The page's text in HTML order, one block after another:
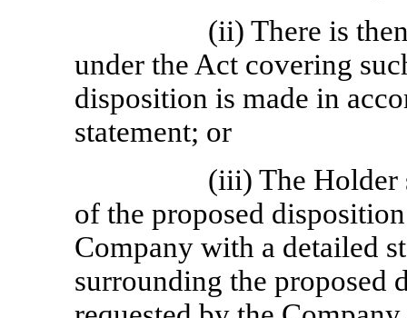
(ii) There is
under the Act covering
disposition is made in
statement; or
(iii) The Holder
of the proposed
Company with a detailed
surrounding the proposed